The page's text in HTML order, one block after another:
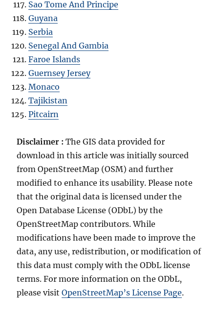
Sao Tome And Principe
Guyana
Serbia
Senegal And Gambia
Faroe Islands
Guernsey Jersey
Monaco
Tajikistan
Pitcairn
Disclaimer :The GIS data provided for
download in this article was initially sourced
from OpenStreetMap (OSM) and further
modified to enhance its usability. Please note
that the original data is licensed under the
Open Database License (ODbL) by the
OpenStreetMap contributors. While
modifications have been made to improve the
data, any use, redistribution, or modification of
this data must comply with the ODbL license
terms. For more information on the ODbL,
please visitOpenStreetMap’s License Page.